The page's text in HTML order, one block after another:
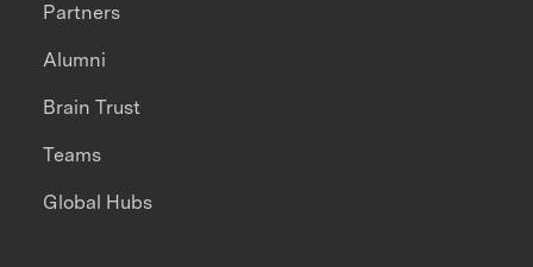
Partners
Alumni
Brain Trust
Teams
Global Hubs